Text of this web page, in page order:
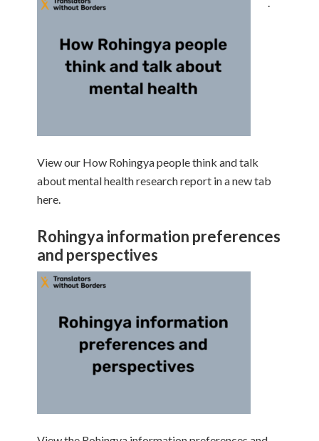
View our How Rohingya people think and talk
about mental health research report in a new tab
here.
Rohingya information preferences
and perspectives